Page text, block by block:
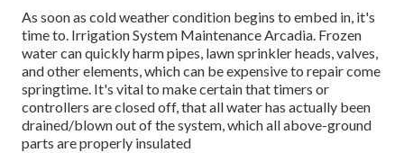
As soon as cold weather condition begins to embed in, it's
time to. Irrigation System Maintenance Arcadia. Frozen
water can quickly harm pipes, lawn sprinkler heads, valves,
and other elements, which can be expensive to repair come
springtime. It's vital to make certain that timers or
controllers are closed off, that all water has actually been
drained/blown out of the system, which all above-ground
parts are properly insulated